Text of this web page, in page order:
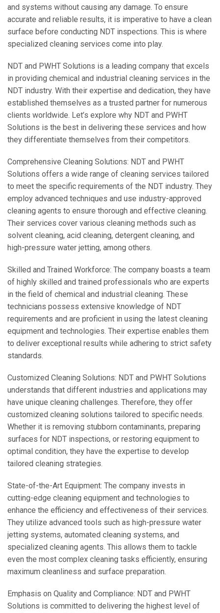
and systems without causing any damage. To ensure
accurate and reliable results, it is imperative to have a clean
surface before conducting NDT inspections. This is where
specialized cleaning services come into play.
NDT and PWHT Solutions is a leading company that excels
in providing chemical and industrial cleaning services in the
NDT industry. With their expertise and dedication, they have
established themselves as a trusted partner for numerous
clients worldwide. Let’s explore why NDT and PWHT
Solutions is the best in delivering these services and how
they differentiate themselves from their competitors.
Comprehensive Cleaning Solutions: NDT and PWHT
Solutions offers a wide range of cleaning services tailored
to meet the specific requirements of the NDT industry. They
employ advanced techniques and use industry-approved
cleaning agents to ensure thorough and effective cleaning.
Their services cover various cleaning methods such as
solvent cleaning, acid cleaning, detergent cleaning, and
high-pressure water jetting, among others.
Skilled and Trained Workforce: The company boasts a team
of highly skilled and trained professionals who are experts
in the field of chemical and industrial cleaning. These
technicians possess extensive knowledge of NDT
requirements and are proficient in using the latest cleaning
equipment and technologies. Their expertise enables them
to deliver exceptional results while adhering to strict safety
standards.
Customized Cleaning Solutions: NDT and PWHT Solutions
understands that different industries and applications may
have unique cleaning challenges. Therefore, they offer
customized cleaning solutions tailored to specific needs.
Whether it is removing stubborn contaminants, preparing
surfaces for NDT inspections, or restoring equipment to
optimal condition, they have the expertise to develop
tailored cleaning strategies.
State-of-the-Art Equipment: The company invests in
cutting-edge cleaning equipment and technologies to
enhance the efficiency and effectiveness of their services.
They utilize advanced tools such as high-pressure water
jetting systems, automated cleaning systems, and
specialized cleaning agents. This allows them to tackle
even the most complex cleaning tasks efficiently, ensuring
maximum cleanliness and surface preparation.
Emphasis on Quality and Compliance: NDT and PWHT
Solutions is committed to delivering the highest level of